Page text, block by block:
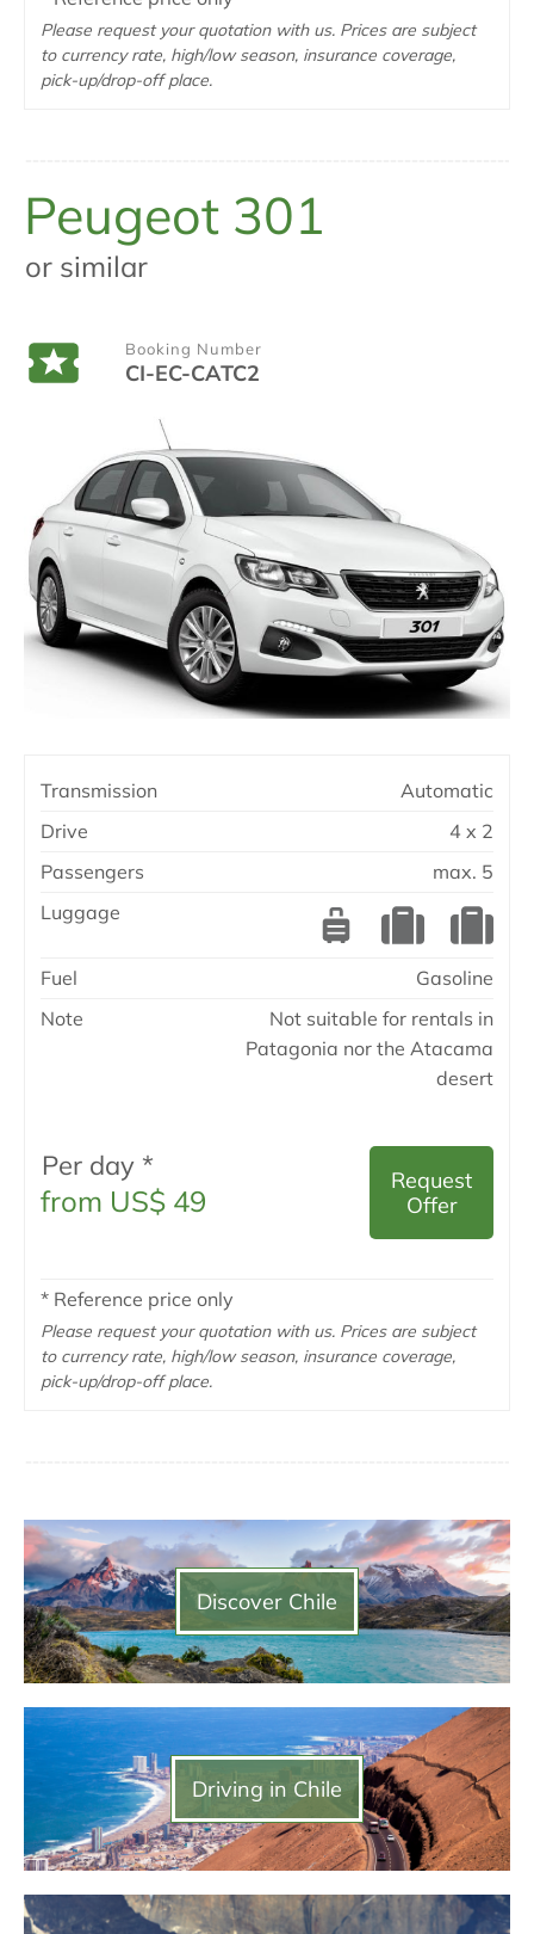
Please request your quotation with us. Prices are subject
to currency rate, high/low season, insurance coverage,
pick-up/drop-off place.
Peugeot 301
or similar
Booking Number
CI-EC-CATC2
Transmission
Automatic
Drive
4 x 2
Passengers
max. 5
Luggage
Fuel
Gasoline
Note
Not suitable for rentals in
Patagonia nor the Atacama
desert
Per day *
from US$ 49
Request
Offer
* Reference price only
Please request your quotation with us. Prices are subject
to currency rate, high/low season, insurance coverage,
pick-up/drop-off place.
Discover Chile
Driving in Chile